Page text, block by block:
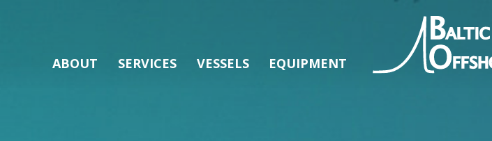
ABOUT SERVICES VESSELS EQUIPMENT